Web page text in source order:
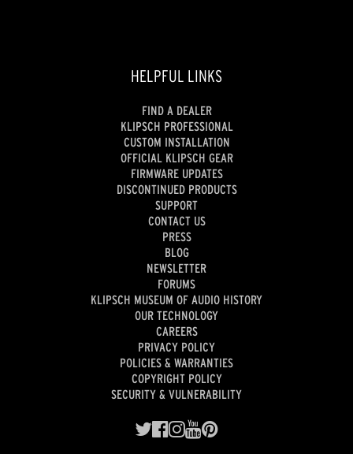
HELPFUL LINKS
FIND A DEALER
KLIPSCH PROFESSIONAL
CUSTOM INSTALLATION
OFFICIAL KLIPSCH GEAR
FIRMWARE UPDATES
DISCONTINUED PRODUCTS
SUPPORT
CONTACT US
PRESS
BLOG
NEWSLETTER
FORUMS
KLIPSCH MUSEUM OF AUDIO HISTORY
OUR TECHNOLOGY
CAREERS
PRIVACY POLICY
POLICIES & WARRANTIES
COPYRIGHT POLICY
SECURITY & VULNERABILITY